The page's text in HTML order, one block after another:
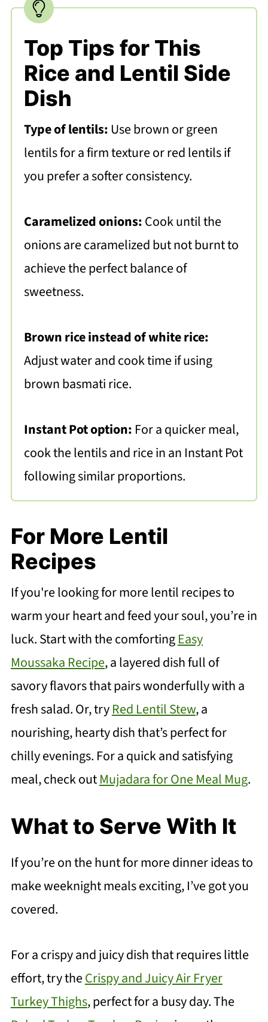
Top Tips for This
Rice and Lentil Side
Dish
Type of lentils:Use brown or green
lentils for a firm texture or red lentils if
you prefer a softer consistency.
Caramelized onions:Cook until the
onions are caramelized but not burnt to
achieve the perfect balance of
sweetness.
Brown rice instead of white rice:
Adjust water and cook time if using
brown basmati rice.
Instant Pot option: For a quicker meal,
cook the lentils and rice in an Instant Pot
following similar proportions.
For More Lentil
Recipes
If you're looking for more lentil recipes to
warm your heart and feed your soul, you’re in
luck. Start with the comfortingEasy
Moussaka Recipe, a layered dish full of
savory flavors that pairs wonderfully with a
fresh salad. Or, tryRed Lentil Stew, a
nourishing, hearty dish that’s perfect for
chilly evenings. For a quick and satisfying
meal, check outMujadara for One Meal Mug.
What to Serve With It
If you’re on the hunt for more dinner ideas to
make weeknight meals exciting, I’ve got you
covered.
For a crispy and juicy dish that requires little
effort, try theCrispy and Juicy Air Fryer
Turkey Thighs, perfect for a busy day. The